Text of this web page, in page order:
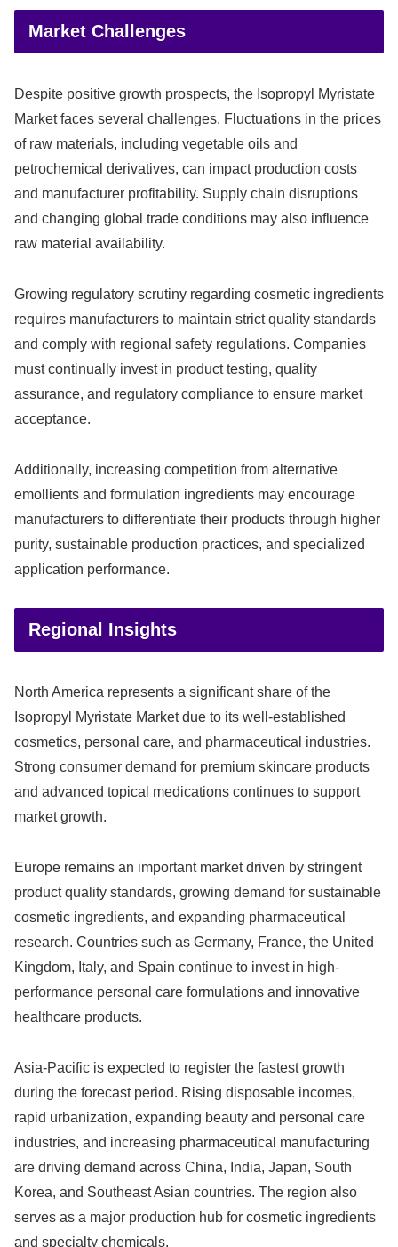
Market Challenges
Despite positive growth prospects, the Isopropyl Myristate
Market faces several challenges. Fluctuations in the prices
of raw materials, including vegetable oils and
petrochemical derivatives, can impact production costs
and manufacturer profitability. Supply chain disruptions
and changing global trade conditions may also influence
raw material availability.
Growing regulatory scrutiny regarding cosmetic ingredients
requires manufacturers to maintain strict quality standards
and comply with regional safety regulations. Companies
must continually invest in product testing, quality
assurance, and regulatory compliance to ensure market
acceptance.
Additionally, increasing competition from alternative
emollients and formulation ingredients may encourage
manufacturers to differentiate their products through higher
purity, sustainable production practices, and specialized
application performance.
Regional Insights
North America represents a significant share of the
Isopropyl Myristate Market due to its well-established
cosmetics, personal care, and pharmaceutical industries.
Strong consumer demand for premium skincare products
and advanced topical medications continues to support
market growth.
Europe remains an important market driven by stringent
product quality standards, growing demand for sustainable
cosmetic ingredients, and expanding pharmaceutical
research. Countries such as Germany, France, the United
Kingdom, Italy, and Spain continue to invest in high-
performance personal care formulations and innovative
healthcare products.
Asia-Pacific is expected to register the fastest growth
during the forecast period. Rising disposable incomes,
rapid urbanization, expanding beauty and personal care
industries, and increasing pharmaceutical manufacturing
are driving demand across China, India, Japan, South
Korea, and Southeast Asian countries. The region also
serves as a major production hub for cosmetic ingredients
and specialty chemicals.